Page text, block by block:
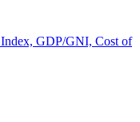
GDP/GNI, Cost of